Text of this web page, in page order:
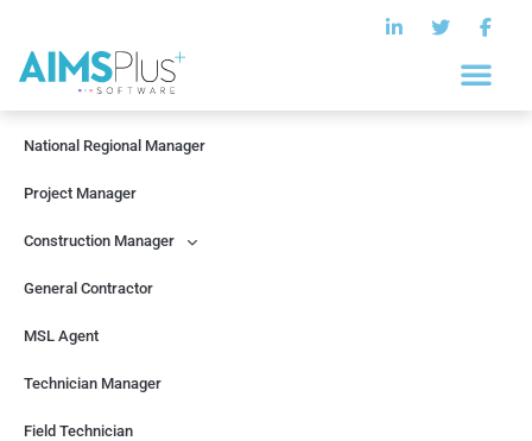
Help Center
National Regional Manager
Project Manager
Construction Manager
General Contractor
MSL Agent
Technician Manager
Field Technician